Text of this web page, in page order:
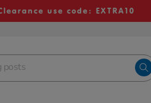
use code: EXTRA10